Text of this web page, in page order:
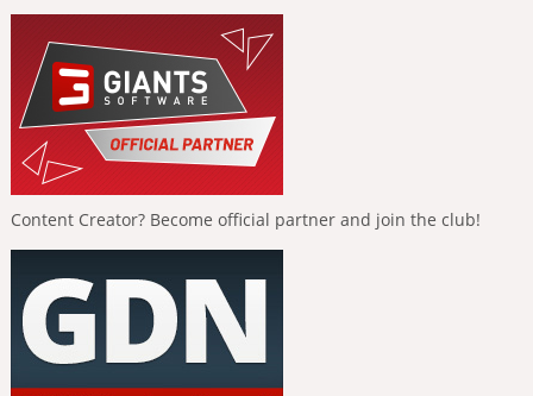
Content Creator? Become official partner and join the club!